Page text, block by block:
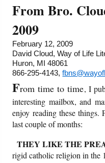
Cart
Ordering Information
Books
Videos
Audio
PowerPoints
Friday News
From Bro.
2009
February 12, 2009
David Cloud, Way of Life
Huron, MI 48061
866-295-4143,
From time to time, I
interesting mailbox, and
enjoy reading these things.
last couple of months:
THEY LIKE THE
rigid catholic religion in the